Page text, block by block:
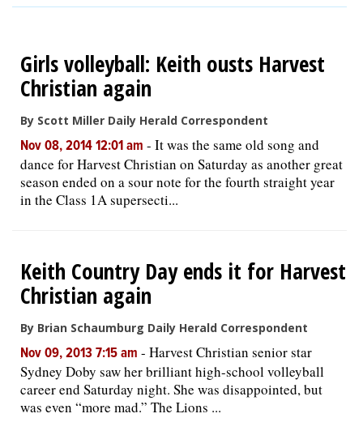
LIFESTYLE
CLASSIFIEDS
OBITUARIES
NEWSPAPER
SERVICES
Girls volleyball: Keith ousts Harvest
Christian again
By Scott Miller Daily Herald Correspondent
Nov 08, 2014 12:01 am - It was the same old song and
dance for Harvest Christian on Saturday as another great
season ended on a sour note for the fourth straight year
in the Class 1A supersecti...
Keith Country Day ends it for Harvest
Christian again
By Brian Schaumburg Daily Herald Correspondent
Nov 09, 2013 7:15 am - Harvest Christian senior star
Sydney Doby saw her brilliant high-school volleyball
career end Saturday night. She was disappointed, but
was even “more mad.” The Lions ...